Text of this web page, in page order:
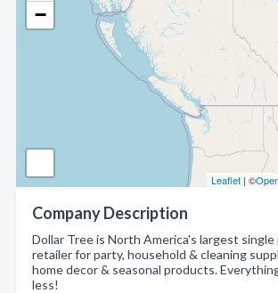
−
Leaflet | ©
Company Description
Dollar Tree is North America's largest
retailer for party, household & cleaning
home decor & seasonal products.
less!